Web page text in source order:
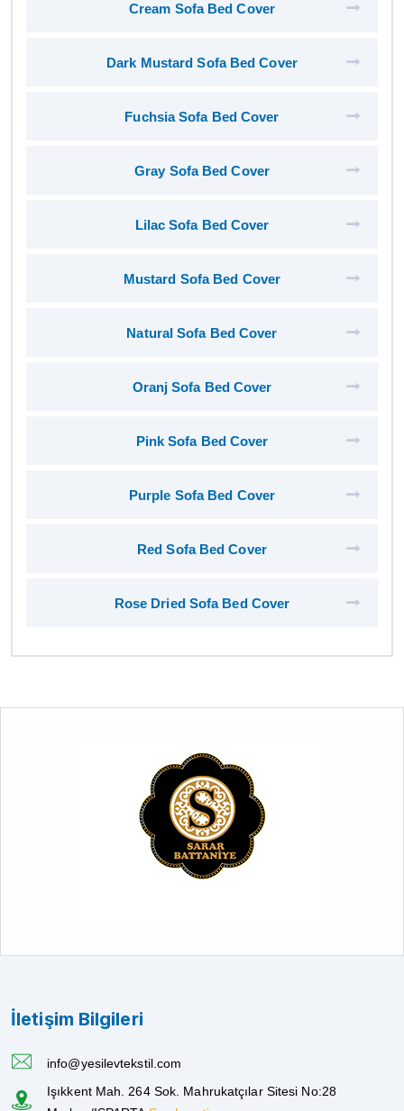
Cream Sofa Bed Cover
Dark Mustard Sofa Bed Cover
Fuchsia Sofa Bed Cover
Gray Sofa Bed Cover
Lilac Sofa Bed Cover
Mustard Sofa Bed Cover
Natural Sofa Bed Cover
Oranj Sofa Bed Cover
Pink Sofa Bed Cover
Purple Sofa Bed Cover
Red Sofa Bed Cover
Rose Dried Sofa Bed Cover
İletişim Bilgileri
info@yesilevtekstil.com
Işıkkent Mah. 264 Sok. Mahrukatçılar Sitesi No:28